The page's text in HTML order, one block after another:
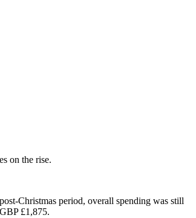
on the rise.
Christmas period, overall spending was still
£1,875.